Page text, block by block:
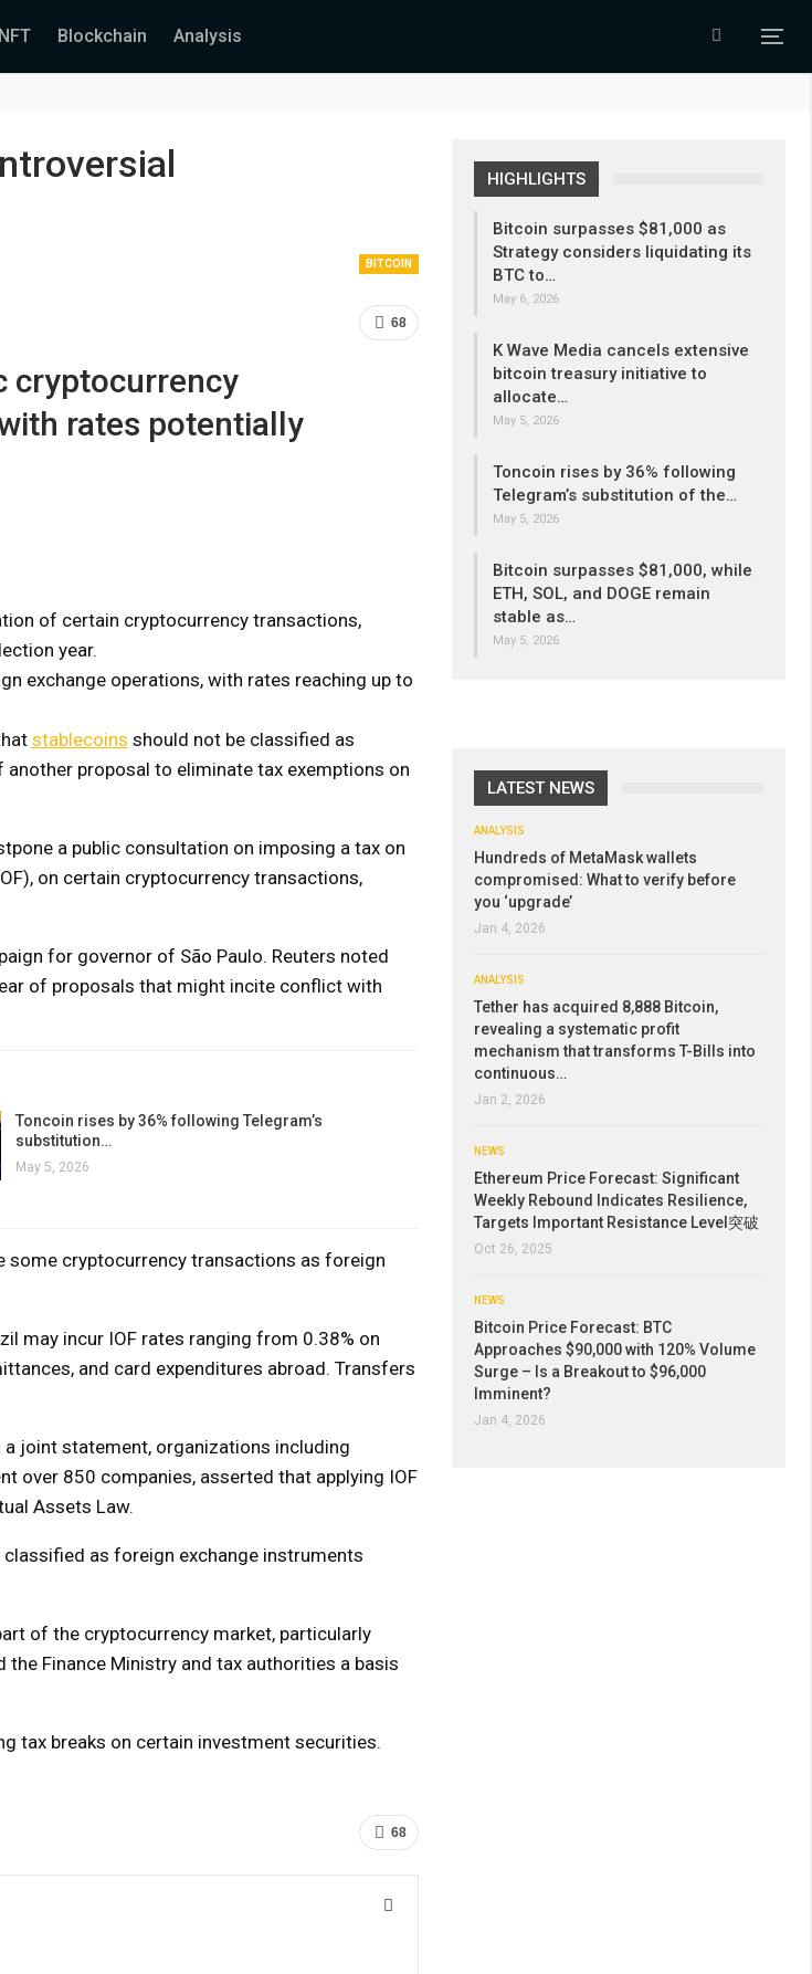
NFT Blockchain Analysis
BITCOIN
68
cryptocurrency
rates potentially
of certain cryptocurrency transactions,
year.
exchange operations, with rates reaching up to
stablecoins should not be classified as
proposal to eliminate tax exemptions on
a public consultation on imposing a tax on
on certain cryptocurrency transactions,
for governor of São Paulo. Reuters noted
of proposals that might incite conflict with
Toncoin rises by 36% following Telegram’s
substitution…
May 5, 2026
cryptocurrency transactions as foreign
may incur IOF rates ranging from 0.38% on
and card expenditures abroad. Transfers
joint statement, organizations including
over 850 companies, asserted that applying IOF
Assets Law.
as foreign exchange instruments
of the cryptocurrency market, particularly
Finance Ministry and tax authorities a basis
tax breaks on certain investment securities.
68
HIGHLIGHTS
Bitcoin surpasses $81,000 as
Strategy considers liquidating its
BTC to…
May 6, 2026
K Wave Media cancels extensive
bitcoin treasury initiative to
allocate…
May 5, 2026
Toncoin rises by 36% following
Telegram’s substitution of the…
May 5, 2026
Bitcoin surpasses $81,000, while
ETH, SOL, and DOGE remain
stable as…
May 5, 2026
LATEST NEWS
ANALYSIS
Hundreds of MetaMask wallets
compromised: What to verify before
you ‘upgrade’
Jan 4, 2026
ANALYSIS
Tether has acquired 8,888 Bitcoin,
revealing a systematic profit
mechanism that transforms T-Bills into
continuous…
Jan 2, 2026
NEWS
Ethereum Price Forecast: Significant
Weekly Rebound Indicates Resilience,
Targets Important Resistance Level突破
Oct 26, 2025
NEWS
Bitcoin Price Forecast: BTC
Approaches $90,000 with 120% Volume
Surge – Is a Breakout to $96,000
Imminent?
Jan 4, 2026